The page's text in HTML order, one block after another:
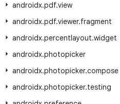
androidx.pdf.view
androidx.pdf.viewer.fragment
androidx.percentlayout.widget
androidx.photopicker
androidx.photopicker.compose
androidx.photopicker.testing